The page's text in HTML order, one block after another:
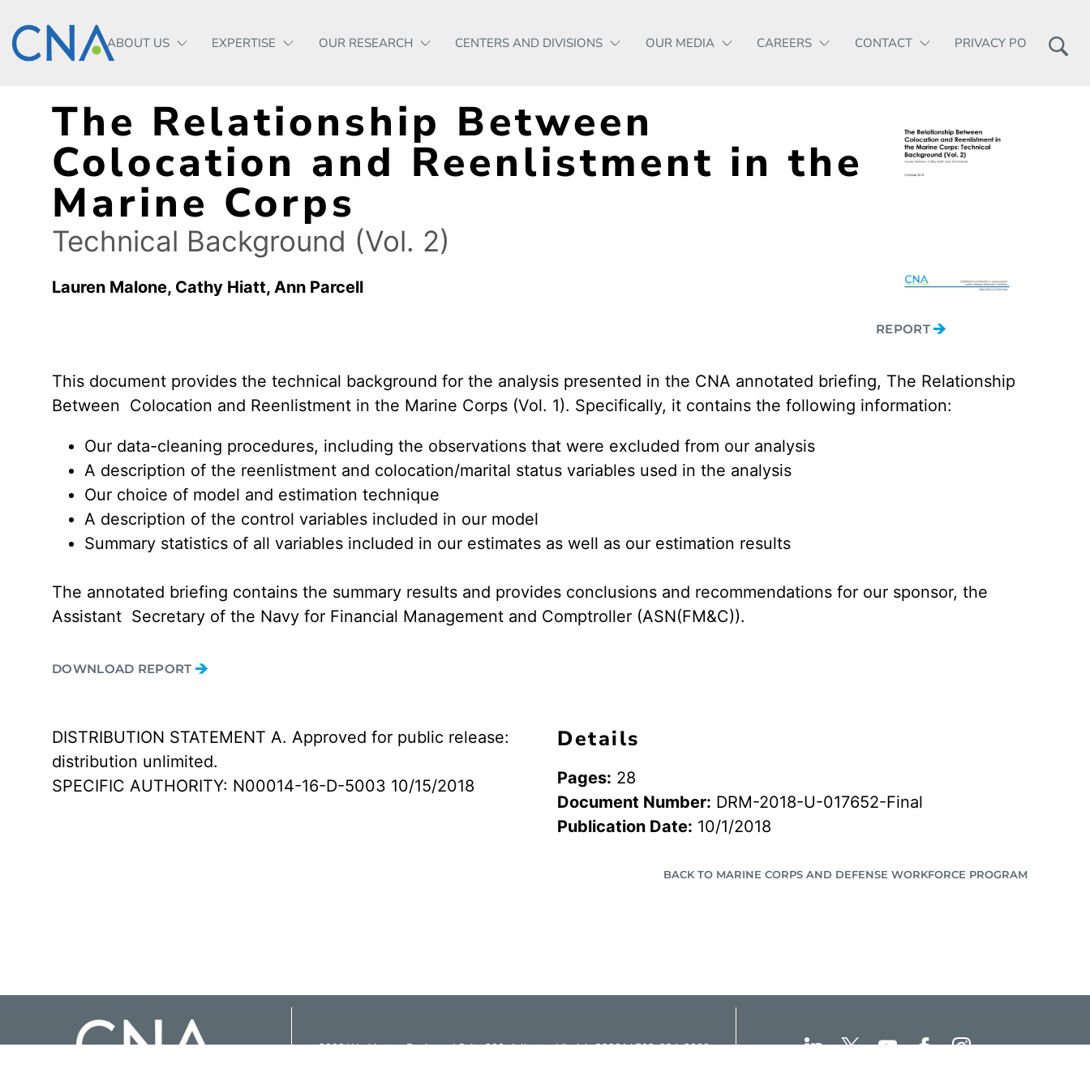
ABOUT US EXPERTISE OUR RESEARCH CENTERS AND DIVISIONS OUR MEDIA CAREERS CONTACT PRIVACY POLICY
The Relationship Between
Colocation and Reenlistment in the
Marine Corps
Technical Background (Vol. 2)
Lauren Malone Cathy Hiatt Ann Parcell
REPORT
This document provides the technical background for the analysis presented in the CNA annotated briefing, The Relationship
Between Colocation and Reenlistment in the Marine Corps (Vol. 1). Specifically, it contains the following information:
Our data-cleaning procedures, including the observations that were excluded from our analysis
A description of the reenlistment and colocation/marital status variables used in the analysis
Our choice of model and estimation technique
A description of the control variables included in our model
Summary statistics of all variables included in our estimates as well as our estimation results
The annotated briefing contains the summary results and provides conclusions and recommendations for our sponsor, the
Assistant Secretary of the Navy for Financial Management and Comptroller (ASN(FM&C)).
DOWNLOAD REPORT
DISTRIBUTION STATEMENT A. Approved for public release:
distribution unlimited.
SPECIFIC AUTHORITY: N00014-16-D-5003 10/15/2018
Details
Pages: 28
Document Number: DRM-2018-U-017652-Final
Publication Date: 10/1/2018
BACK TO MARINE CORPS AND DEFENSE WORKFORCE PROGRAM
3003 Washington Boulevard Suite 200, Arlington Virginia 22201 | 703-824-2000